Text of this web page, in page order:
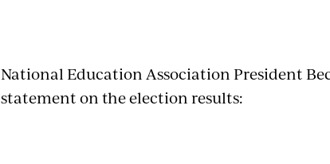
National Education Association President
statement on the election results: